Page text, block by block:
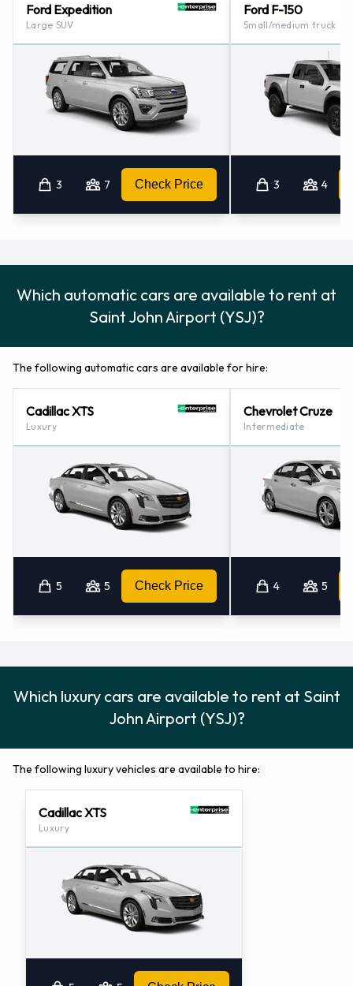
Ford Expedition
Large SUV
3 7 Check Price
Ford F-150
Small/medium truck
3 4
Which automatic cars are available to rent at
Saint John Airport (YSJ)?
The following automatic cars are available for hire:
Cadillac XTS
Luxury
5 5 Check Price
Chevrolet Cruze
Intermediate
4 5
Which luxury cars are available to rent at Saint
John Airport (YSJ)?
The following luxury vehicles are available to hire:
Cadillac XTS
Luxury